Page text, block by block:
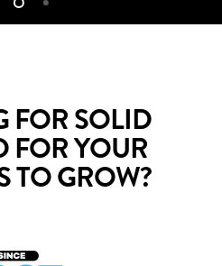
FOR SOLID
FOR YOUR
TO GROW?